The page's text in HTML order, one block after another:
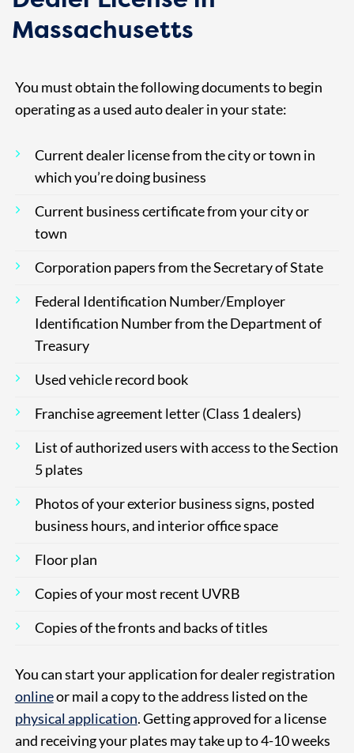
Massachusetts
You must obtain the following documents to begin
operating as a used auto dealer in your state:
Current dealer license from the city or town in
which you’re doing business
Current business certificate from your city or
town
Corporation papers from the Secretary of State
Federal Identification Number/Employer
Identification Number from the Department of
Treasury
Used vehicle record book
Franchise agreement letter (Class 1 dealers)
List of authorized users with access to the Section
5 plates
Photos of your exterior business signs, posted
business hours, and interior office space
Floor plan
Copies of your most recent UVRB
Copies of the fronts and backs of titles
You can start your application for dealer registration
onlineor mail a copy to the address listed on the
physical application. Getting approved for a license
and receiving your plates may take up to 4-10 weeks